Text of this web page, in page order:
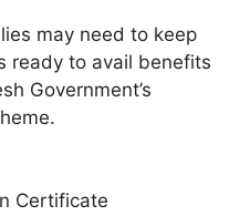
may need to keep
ready to avail benefits
Government’s
Certificate